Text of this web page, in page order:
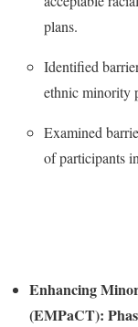
plans.
Identified
ethnic minority
Examined
of participants
Enhancing
(EMPaCT):